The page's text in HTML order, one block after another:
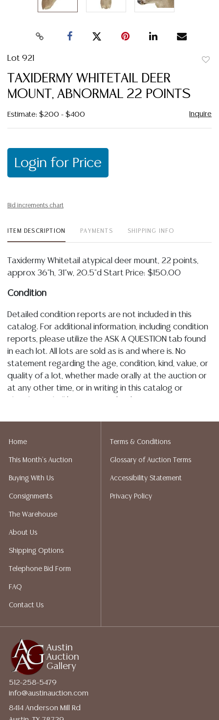
Lot 921
TAXIDERMY WHITETAIL DEER
MOUNT, ABNORMAL 22 POINTS
Estimate: $200 - $400 Inquire
Login for Price
Bid increments chart
ITEM DESCRIPTION PAYMENTS SHIPPING INFO
Taxidermy Whitetail atypical deer mount, 22 points,
approx 36"h, 31"w, 20.5"d Start Price: $150.00
Condition
Detailed condition reports are not included in this
catalog. For additional information, including condition
reports, please utilize the ASK A QUESTION tab found
in each lot. All lots are sold as is and where is. No
statement regarding the age, condition, kind, value, or
quality of a lot, whether made orally at the auction or
at any other time, or in writing in this catalog or
not give refunds. Austin Auction Gallery does not
a list of suggested shippers who gladly provide
quotes prior to your bidding. Please visit our webpage
Austin
Auction
Gallery
512-258-5479
info@austinauction.com
8414 Anderson Mill Rd
Home
This Month's Auction
Buying With Us
Consignments
The Warehouse
About Us
Shipping Options
Telephone Bid Form
FAQ
Contact Us
Terms & Conditions
Glossary of Auction Terms
Accessibility Statement
Privacy Policy